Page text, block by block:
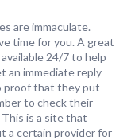
are immaculate.
time for you. A great
24/7 to help
an immediate reply
proof that they put
to check their
is a site that
a certain provider for